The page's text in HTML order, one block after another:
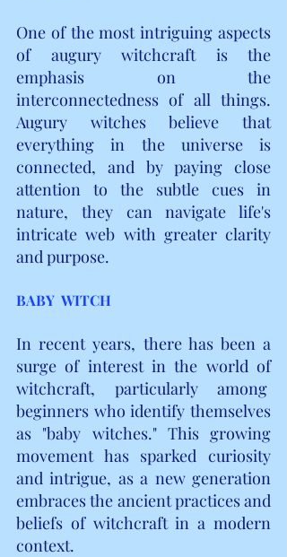
One of the most intriguing aspects
of augury witchcraft is the
emphasis on the
interconnectedness of all things.
Augury witches believe that
everything in the universe is
connected, and by paying close
attention to the subtle cues in
nature, they can navigate life's
intricate web with greater clarity
and purpose.
BABY  WITCH
In recent years, there has been a
surge of interest in the world of
witchcraft, particularly among
beginners who identify themselves
as "baby witches." This growing
movement has sparked curiosity
and intrigue, as a new generation
embraces the ancient practices and
beliefs of witchcraft in a modern
context.